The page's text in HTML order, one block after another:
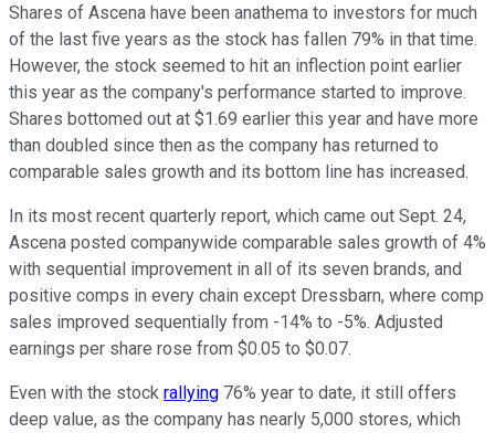
Shares of Ascena have been anathema to investors for much
of the last five years as the stock has fallen 79% in that time.
However, the stock seemed to hit an inflection point earlier
this year as the company's performance started to improve.
Shares bottomed out at $1.69 earlier this year and have more
than doubled since then as the company has returned to
comparable sales growth and its bottom line has increased.
In its most recent quarterly report, which came out Sept. 24,
Ascena posted companywide comparable sales growth of 4%
with sequential improvement in all of its seven brands, and
positive comps in every chain except Dressbarn, where comp
sales improved sequentially from -14% to -5%. Adjusted
earnings per share rose from $0.05 to $0.07.
Even with the stock rallying 76% year to date, it still offers
deep value, as the company has nearly 5,000 stores, which